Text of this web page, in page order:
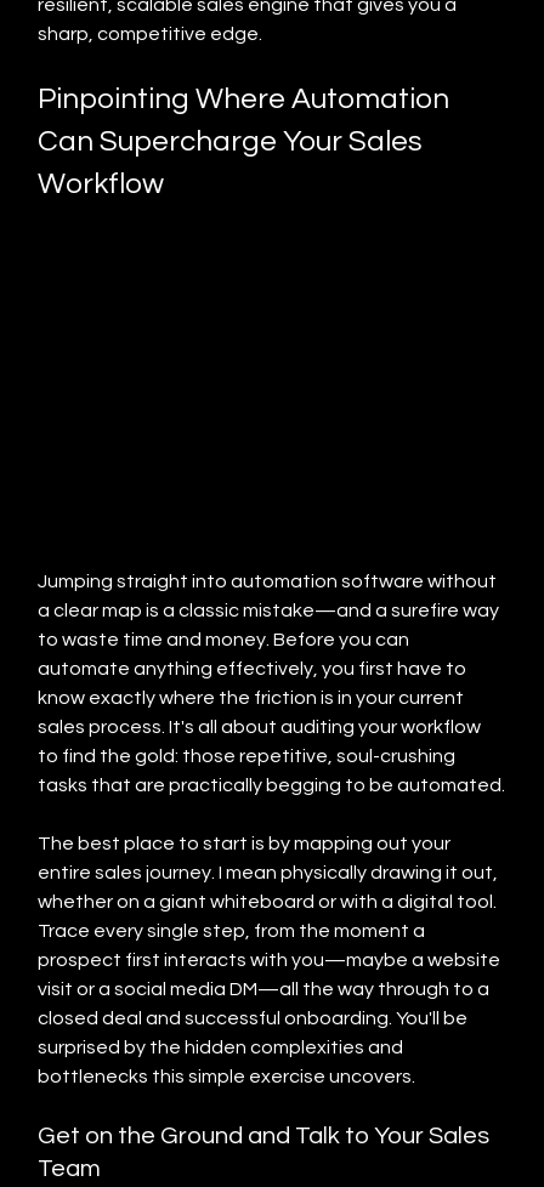
resilient, scalable sales engine that gives you a
sharp, competitive edge.
Pinpointing Where Automation
Can Supercharge Your Sales
Workflow
Jumping straight into automation software without
a clear map is a classic mistake—and a surefire way
to waste time and money. Before you can
automate anything effectively, you first have to
know exactly where the friction is in your current
sales process. It's all about auditing your workflow
to find the gold: those repetitive, soul-crushing
tasks that are practically begging to be automated.
The best place to start is by mapping out your
entire sales journey. I mean physically drawing it out,
whether on a giant whiteboard or with a digital tool.
Trace every single step, from the moment a
prospect first interacts with you—maybe a website
visit or a social media DM—all the way through to a
closed deal and successful onboarding. You'll be
surprised by the hidden complexities and
bottlenecks this simple exercise uncovers.
Get on the Ground and Talk to Your Sales
Team